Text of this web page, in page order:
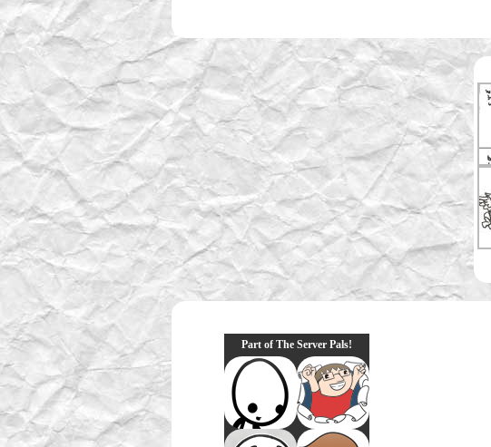
Part of The Server Pals!